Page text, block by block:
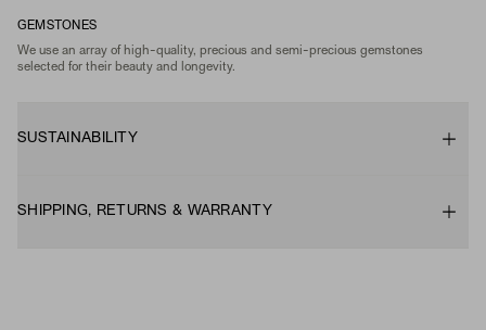
GEMSTONES
We use an array of high-quality, precious and semi-precious gemstones
selected for their beauty and longevity.
SUSTAINABILITY
SHIPPING, RETURNS & WARRANTY